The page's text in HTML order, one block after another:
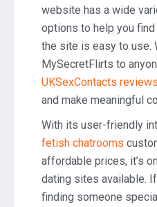
website has a wide
options to help you
the site is easy to use.
MySecretFlirts to
UKSexContacts reviews
and make meaningful
With its user-friendly
fetish chatrooms
affordable prices, it’s
dating sites available.
finding someone